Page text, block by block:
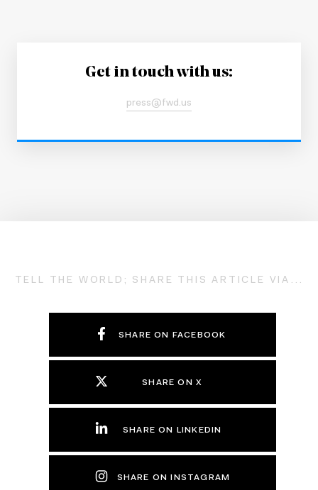
Get in touch with us:
press@fwd.us
TELL THE WORLD; SHARE THIS ARTICLE VIA...
SHARE ON FACEBOOK
SHARE ON X
SHARE ON LINKEDIN
SHARE ON INSTAGRAM